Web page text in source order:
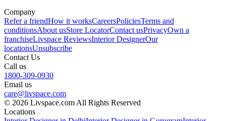
Company
Refer a friendHow it worksCareersPoliciesTerms and
conditionsAbout usStore LocatorContact usPrivacyOwn a
franchiseLivspace ReviewsInterior DesignerOur
locationsUnsubscribe
Contact Us
Call us
1800-309-0930
Email us
care@livspace.com
© 2026 Livspace.com All Rights Reserved
Locations